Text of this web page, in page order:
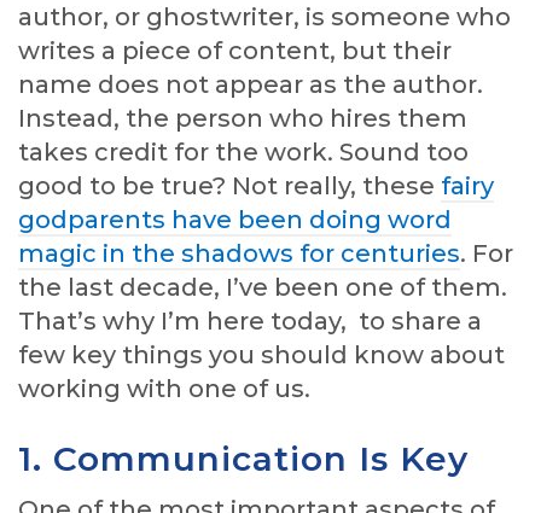
author, or ghostwriter, is someone who
writes a piece of content, but their
name does not appear as the author.
Instead, the person who hires them
takes credit for the work. Sound too
good to be true? Not really, these fairy
godparents have been doing word
magic in the shadows for centuries. For
the last decade, I’ve been one of them.
That’s why I’m here today, to share a
few key things you should know about
working with one of us.
1. Communication Is Key